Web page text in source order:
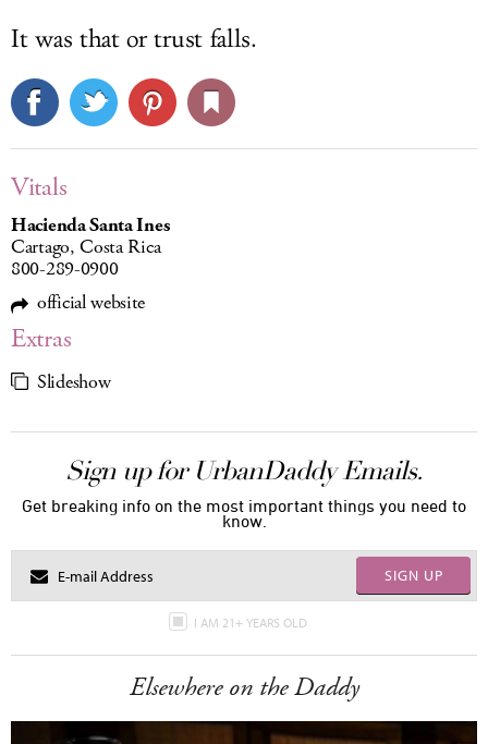
It was that or trust falls.
Vitals
Hacienda Santa Ines
Cartago, Costa Rica
800-289-0900
official website
Extras
Slideshow
Sign up for UrbanDaddy Emails.
Get breaking info on the most important things you need to
know.
SIGN UP
I AM 21+ YEARS OLD
Elsewhere on the Daddy